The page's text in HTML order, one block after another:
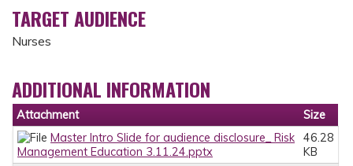
TARGET AUDIENCE
Nurses
ADDITIONAL INFORMATION
Attachment
Size
Master Intro Slide for audience disclosure_ Risk
Management Education 3.11.24.pptx
46.28
KB